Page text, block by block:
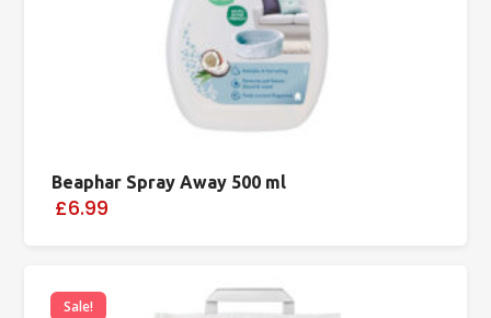
Beaphar Spray Away 500 ml
£6.99
Sale!